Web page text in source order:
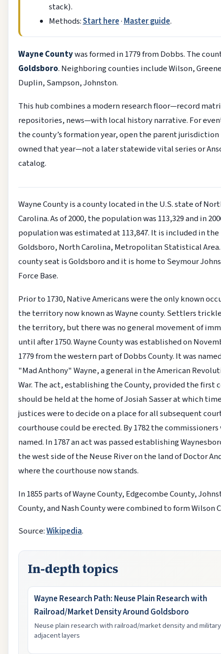
stack).
Methods:Start here· Master guide.
Wayne Countywas formed in 1779 from Dobbs. The
Goldsboro. Neighboring counties include Wilson,
Duplin, Sampson, Johnston.
This hub combines a modern research floor—record
repositories, news—with local history narrative. For
the county’s formation year, open the parent
owned that year—not a later statewide vital series or
catalog.
Wayne County is a county located in the U.S. state of
Carolina. As of 2000, the population was 113,329 and in
population was estimated at 113,847. It is included in the
Goldsboro, North Carolina, Metropolitan Statistical
county seat is Goldsboro and it is home to Seymour
Force Base.
Prior to 1730, Native Americans were the only known
the territory now known as Wayne county. Settlers
the territory, but there was no general movement of
until after 1750. Wayne County was established on
1779 from the western part of Dobbs County. It was
"Mad Anthony" Wayne, a general in the American
War. The act, establishing the County, provided the first
should be held at the home of Josiah Sasser at which
justices were to decide on a place for all subsequent
courthouse could be erected. By 1782 the commissioners
named. In 1787 an act was passed establishing
the west side of the Neuse River on the land of Doctor
where the courthouse now stands.
In 1855 parts of Wayne County, Edgecombe County,
County, and Nash County were combined to form Wilson
Source:Wikipedia.
In-depth topics
Wayne Research Path: Neuse Plain Research with
Railroad/Market Density Around Goldsboro
Neuse plain research with railroad/market density and
adjacent layers